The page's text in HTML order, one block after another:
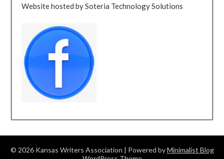
Website hosted by Soteria Technology Solutions
© 2026 Kansas Writers Association | Powered byMinimalist Blog